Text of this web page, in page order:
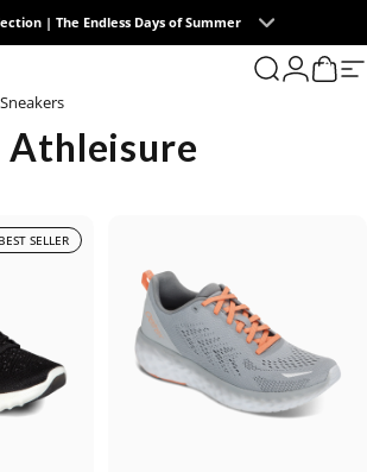
| The Endless Days of Summer
Search
LoginCart
0
Athleisure
BEST SELLER